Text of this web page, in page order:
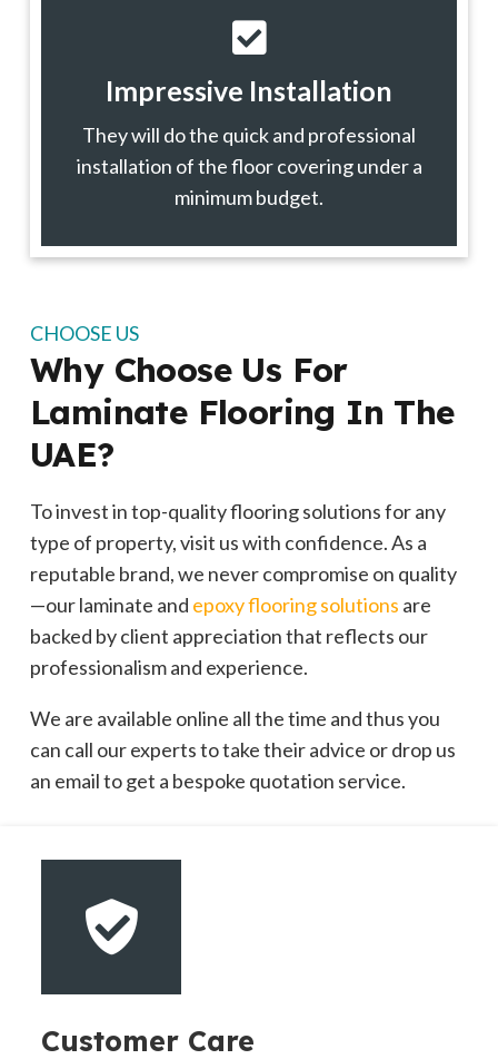
Impressive Installation
They will do the quick and professional
installation of the floor covering under a
minimum budget.
CHOOSE US
Why Choose Us For
Laminate Flooring In The
UAE?
To invest in top-quality flooring solutions for any
type of property, visit us with confidence. As a
reputable brand, we never compromise on quality
—our laminate and epoxy flooring solutions are
backed by client appreciation that reflects our
professionalism and experience.
We are available online all the time and thus you
can call our experts to take their advice or drop us
an email to get a bespoke quotation service.
Customer Care